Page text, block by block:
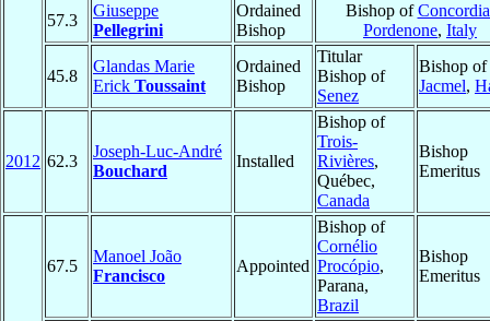
57.3
Giuseppe
Pellegrini
Ordained
Bishop
Bishop of
Pordenone, Italy
45.8
Glandas Marie
Erick Toussaint
Ordained
Bishop
Titular
Bishop of
Senez
Bishop of
Jacmel,
2012 62.3
Joseph-Luc-André
Bouchard
Installed
Bishop of
Trois-
Rivières,
Québec,
Canada
Bishop
Emeritus
67.5
Manoel João
Francisco
Appointed
Bishop of
Cornélio
Procópio,
Parana,
Brazil
Bishop
Emeritus